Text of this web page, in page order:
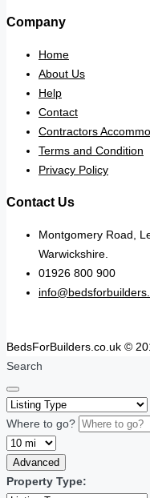
Company
Home
About Us
Help
Contact
Contractors
Terms and Condition
Privacy Policy
Contact Us
Montgomery Road,
Warwickshire.
01926 800 900
BedsForBuilders.co.uk ©
Search
Where to go?
Advanced
Property Type: